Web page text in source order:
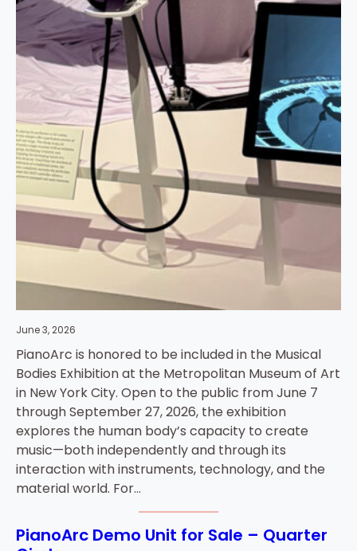
June 3, 2026
PianoArc is honored to be included in the Musical
Bodies Exhibition at the Metropolitan Museum of Art
in New York City. Open to the public from June 7
through September 27, 2026, the exhibition
explores the human body’s capacity to create
music—both independently and through its
interaction with instruments, technology, and the
material world. For…
PianoArc Demo Unit for Sale – Quarter